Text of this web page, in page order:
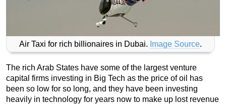
Air Taxi for rich billionaires in Dubai. Image Source.
The rich Arab States have some of the largest venture
capital firms investing in Big Tech as the price of oil has
been so low for so long, and they have been investing
heavily in technology for years now to make up lost revenue